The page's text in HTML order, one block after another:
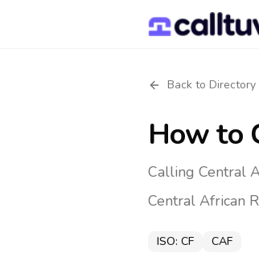
Back to Directory
How to
Calling Central
Central African
ISO: CF CAF